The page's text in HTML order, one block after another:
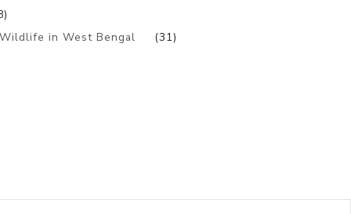
Wildlife in West Bengal
(31)